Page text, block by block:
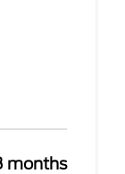
months